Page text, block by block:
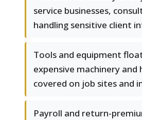
service businesses,
handling sensitive client
Tools and equipment
expensive machinery and
covered on job sites and
Payroll and return-